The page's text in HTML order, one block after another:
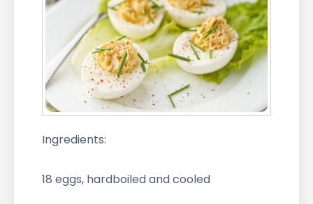
Ingredients:
18 eggs, hardboiled and cooled